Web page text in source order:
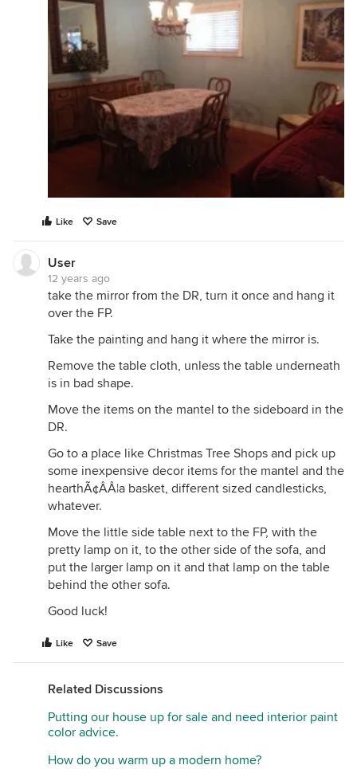
Like Save
User
12 years ago
take the mirror from the DR, turn it once and hang it
over the FP.
Take the painting and hang it where the mirror is.
Remove the table cloth, unless the table underneath
is in bad shape.
Move the items on the mantel to the sideboard in the
DR.
Go to a place like Christmas Tree Shops and pick up
some inexpensive decor items for the mantel and the
hearthÃ¢ÂÂ¦a basket, different sized candlesticks,
whatever.
Move the little side table next to the FP, with the
pretty lamp on it, to the other side of the sofa, and
put the larger lamp on it and that lamp on the table
behind the other sofa.
Good luck!
Like Save
Related Discussions
Putting our house up for sale and need interior paint
color advice.
How do you warm up a modern home?